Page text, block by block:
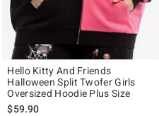
Hello Kitty And Friends
Halloween Split Twofer Girls
Oversized Hoodie Plus Size
$59.90